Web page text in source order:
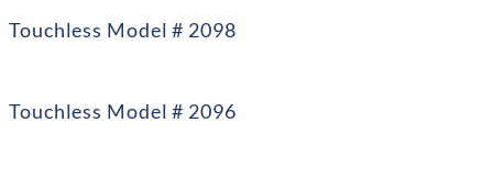
Touchless Model # 2098
Touchless Model # 2096